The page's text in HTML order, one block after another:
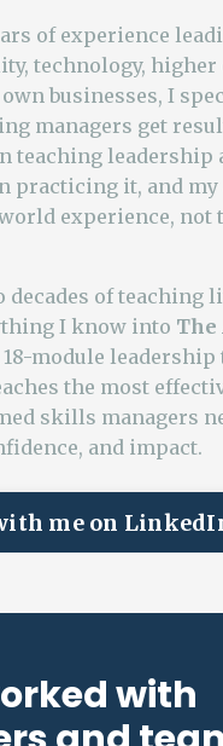
of experience
technology, higher
businesses, I
managers get
teaching leadership
practicing it, and
experience, not
of teaching
I know into The
18-module
the most
skills managers
and impact.
me on
with